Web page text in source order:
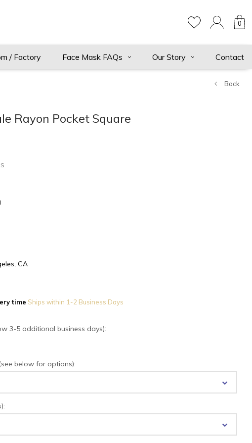
0
/ Factory Face Mask FAQs Our Story Contact
Back
Rayon Pocket Square
CA
time Ships within 1-2 Business Days
3-5 additional business days):
below for options):